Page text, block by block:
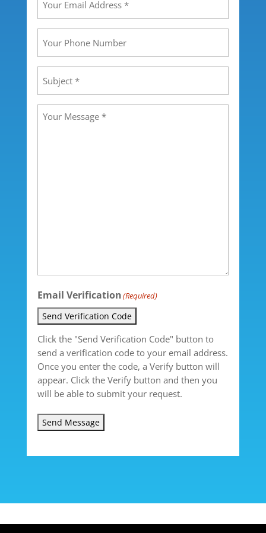
Email
Phone
Message (Required)
Email Verification(Required)
Send Verification Code
Click the "Send Verification Code" button to
send a verification code to your email address.
Once you enter the code, a Verify button will
appear. Click the Verify button and then you
will be able to submit your request.
Send Message